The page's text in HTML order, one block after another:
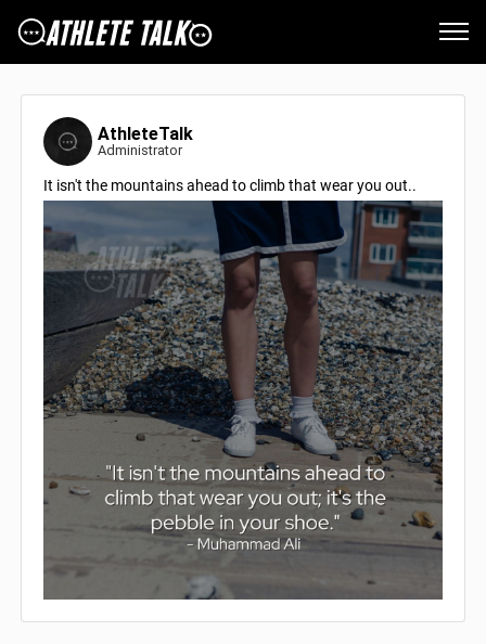
AthleteTalk
Administrator
It isn't the mountains ahead to climb that wear you out..